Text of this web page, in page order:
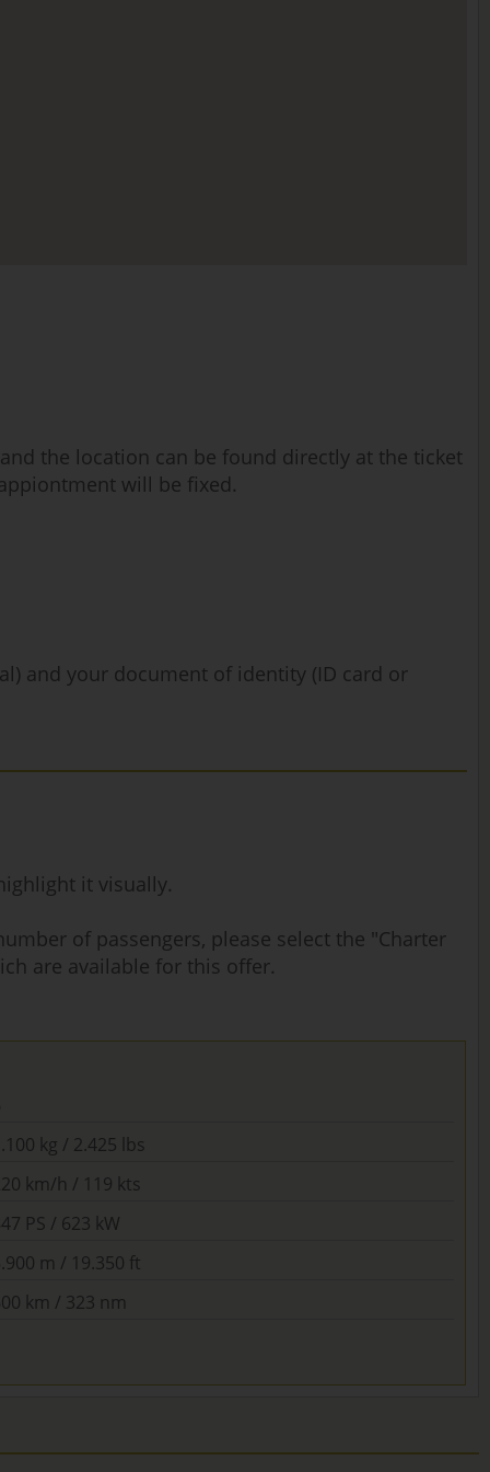
the location can be found directly at the ticket
will be fixed.
and your document of identity (ID card or
it visually.
of passengers, please select the "Charter
are available for this offer.
kg / 2.425 lbs
km/h / 119 kts
PS / 623 kW
m / 19.350 ft
km / 323 nm